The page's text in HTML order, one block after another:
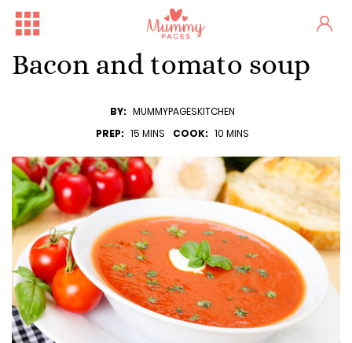
Bacon and tomato soup
BY: MUMMYPAGESKITCHEN
PREP: 15 MINS COOK: 10 MINS